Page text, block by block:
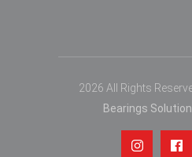
2026 All Rights
Bearings